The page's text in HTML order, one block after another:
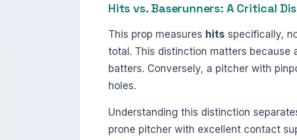
Hits vs. Baserunners: A Critical
This prop measures hits specifically,
total. This distinction matters because
batters. Conversely, a pitcher with
holes.
Understanding this distinction
prone pitcher with excellent contact